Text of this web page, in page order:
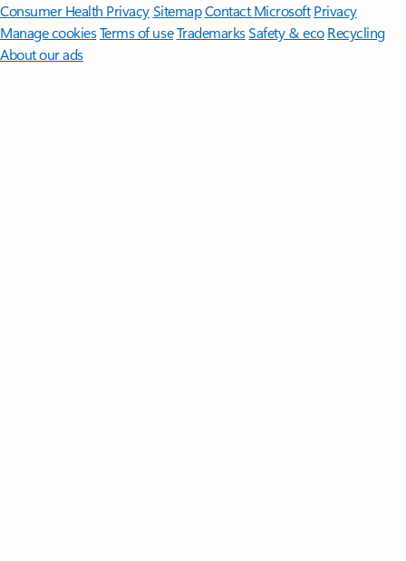
Consumer Health PrivacySitemapContact Microsoft Privacy
Manage cookiesTerms of useTrademarksSafety & eco Recycling
About our ads